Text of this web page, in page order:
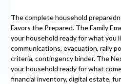
The complete household
Favors the Prepared. The Family
your household ready for what you
communications, evacuation, rally
criteria, contingency binder. The
your household ready for what
financial inventory, digital estate,